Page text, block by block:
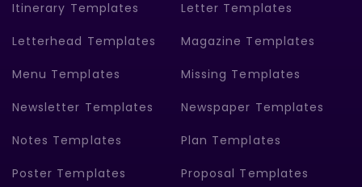
Itinerary Templates Letter Templates
Letterhead Templates Magazine Templates
Menu Templates Missing Templates
Newsletter Templates Newspaper Templates
Notes Templates Plan Templates
Poster Templates Proposal Templates